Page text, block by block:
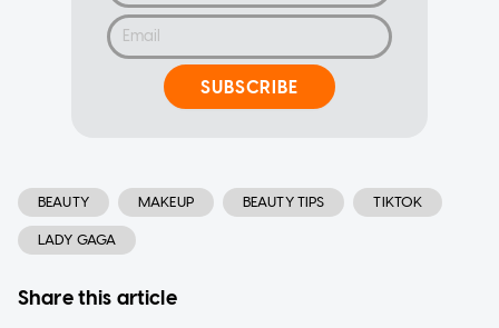
SUBSCRIBE
BEAUTY MAKEUP BEAUTY TIPS TIKTOK
LADY GAGA
Share this article